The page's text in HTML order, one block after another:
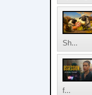
Sh...
f...